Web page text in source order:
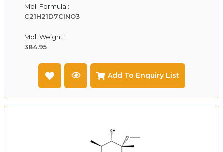
Mol. Formula :
C21H21D7ClNO3
Mol. Weight :
384.95
Add To Enquiry List